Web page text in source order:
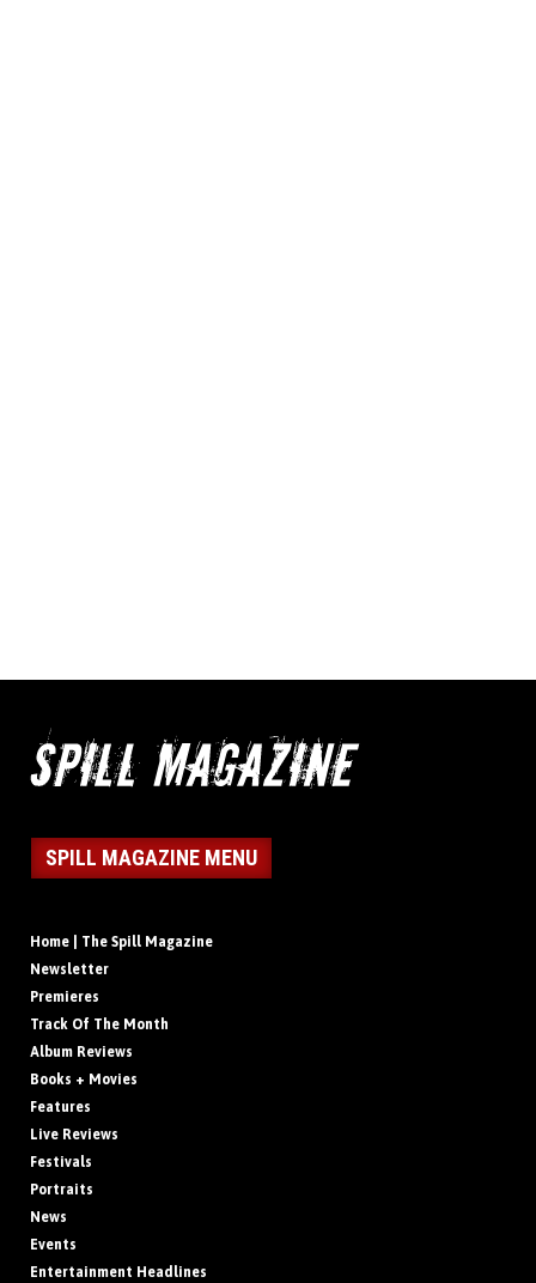
SPILL MAGAZINE MENU
Home | The Spill Magazine
Newsletter
Premieres
Track Of The Month
Album Reviews
Books + Movies
Features
Live Reviews
Festivals
Portraits
News
Events
Entertainment Headlines